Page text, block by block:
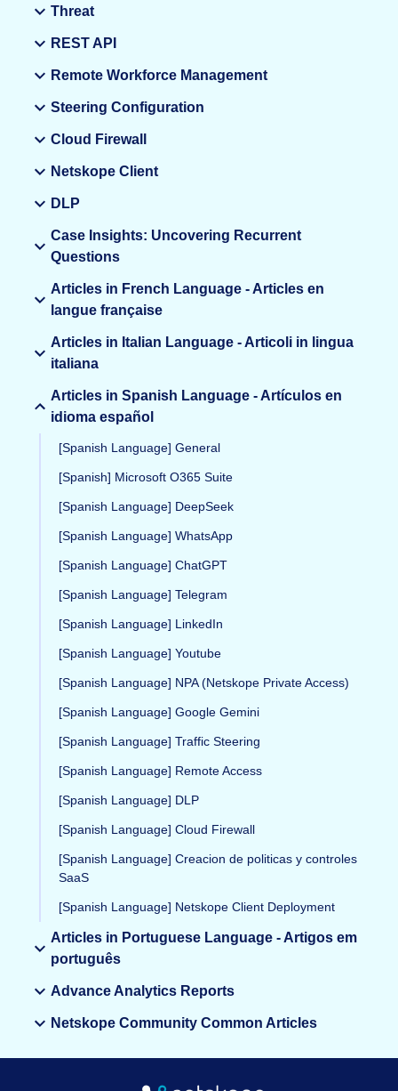
Threat
REST API
Remote Workforce Management
Steering Configuration
Cloud Firewall
Netskope Client
DLP
Case Insights: Uncovering Recurrent
Questions
Articles in French Language - Articles en
langue française
Articles in Italian Language - Articoli in lingua
italiana
Articles in Spanish Language - Artículos en
idioma español
[Spanish Language] General
[Spanish] Microsoft O365 Suite
[Spanish Language] DeepSeek
[Spanish Language] WhatsApp
[Spanish Language] ChatGPT
[Spanish Language] Telegram
[Spanish Language] LinkedIn
[Spanish Language] Youtube
[Spanish Language] NPA (Netskope Private Access)
[Spanish Language] Google Gemini
[Spanish Language] Traffic Steering
[Spanish Language] Remote Access
[Spanish Language] DLP
[Spanish Language] Cloud Firewall
[Spanish Language] Creacion de politicas y controles
SaaS
[Spanish Language] Netskope Client Deployment
Articles in Portuguese Language - Artigos em
português
Advance Analytics Reports
Netskope Community Common Articles